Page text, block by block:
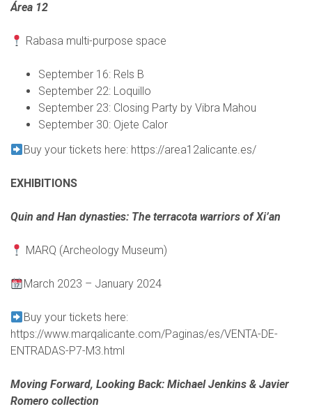
Área 12
Rabasa multi-purpose space
September 16: Rels B
September 22: Loquillo
September 23: Closing Party by Vibra Mahou
September 30: Ojete Calor
Buy your tickets here: https://area12alicante.es/
EXHIBITIONS
Quin and Han dynasties: The terracota warriors of Xi’an
MARQ (Archeology Museum)
March 2023 – January 2024
Buy your tickets here:
https://www.marqalicante.com/Paginas/es/VENTA-DE-
ENTRADAS-P7-M3.html
Moving Forward, Looking Back: Michael Jenkins & Javier
Romero collection